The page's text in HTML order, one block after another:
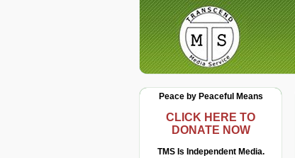
Peace by Peaceful Means
CLICK HERE TO
DONATE NOW
TMS Is Independent Media.